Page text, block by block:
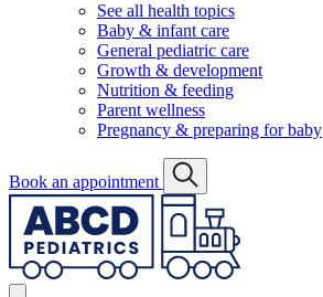
See all health topics
Baby & infant care
General pediatric care
Growth & development
Nutrition & feeding
Parent wellness
Pregnancy & preparing for baby
Book an appointment